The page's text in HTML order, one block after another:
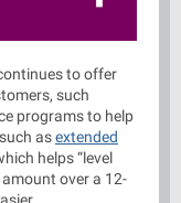
to offer
such
programs to help
asextended
helps “level
over a 12-